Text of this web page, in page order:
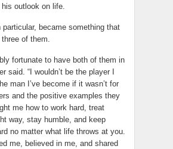
his outlook on life.
particular, became something that
of them.
fortunate to have both of them in
said. “I wouldn’t be the player I
man I’ve become if it wasn’t for
and the positive examples they
me how to work hard, treat
way, stay humble, and keep
no matter what life throws at you.
me, believed in me, and shared